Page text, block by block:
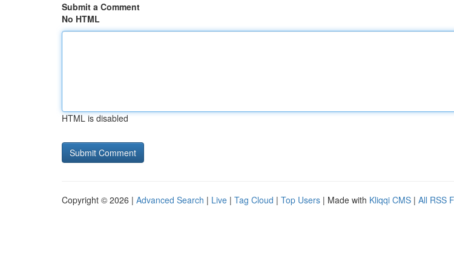
Submit a Comment
No HTML
HTML is disabled
Copyright © 2026 | Advanced Search | Live | Tag Cloud | Top Users | Made with Kliqqi CMS | All RSS